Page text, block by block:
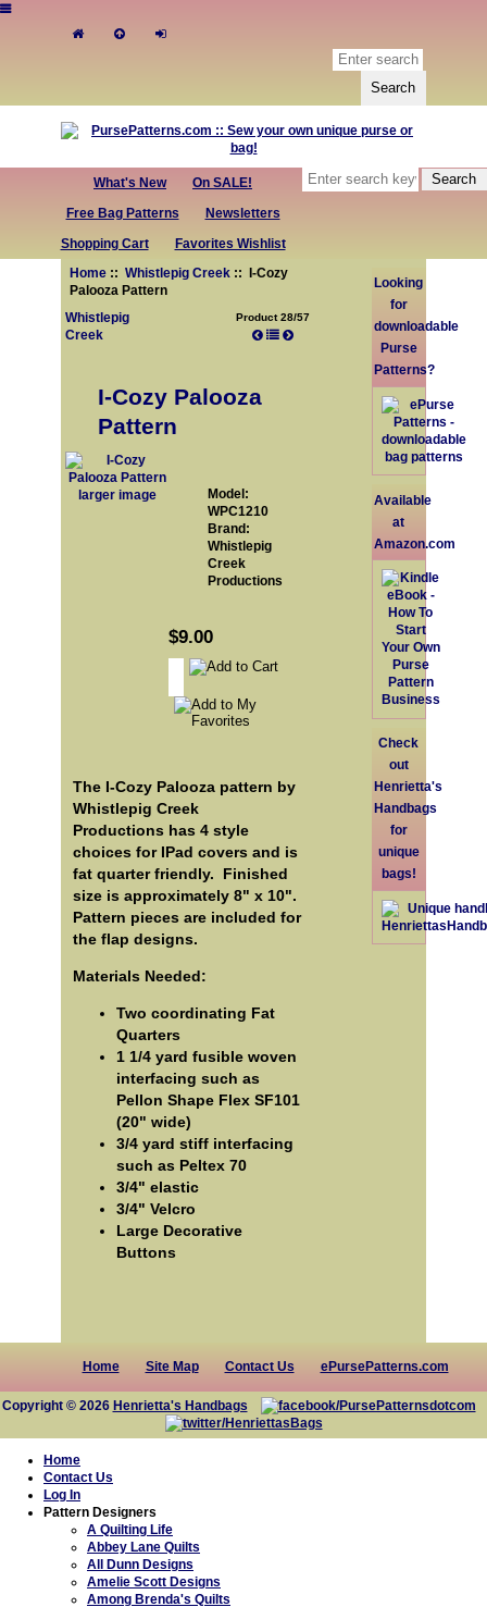
What's New
On SALE!
Free Bag Patterns
Newsletters
Shopping Cart
Favorites Wishlist
Home:: Whistlepig Creek:: I-Cozy
Palooza Pattern
Whistlepig
Creek
Product 28/57
I-Cozy Palooza
Pattern
larger image
Model:
WPC1210
Brand:
Whistlepig
Creek
Productions
$9.00
The I-Cozy Palooza pattern by
Whistlepig Creek
Productions has 4 style
choices for IPad covers and is
fat quarter friendly. Finished
size is approximately 8" x 10".
Pattern pieces are included for
the flap designs.
Materials Needed:
Two coordinating Fat
Quarters
1 1/4 yard fusible woven
interfacing such as
Pellon Shape Flex SF101
(20" wide)
3/4 yard stiff interfacing
such as Peltex 70
3/4" elastic
3/4" Velcro
Large Decorative
Buttons
Looking
for
downloadable
Purse
Patterns?
Available
at
Amazon.com
Check
out
Henrietta's
Handbags
for
unique
bags!
Home Site Map Contact Us ePursePatterns.com
Copyright © 2026 Henrietta's Handbags
Home
Contact Us
Log In
Pattern Designers
A Quilting Life
Abbey Lane Quilts
All Dunn Designs
Amelie Scott Designs
Among Brenda's Quilts